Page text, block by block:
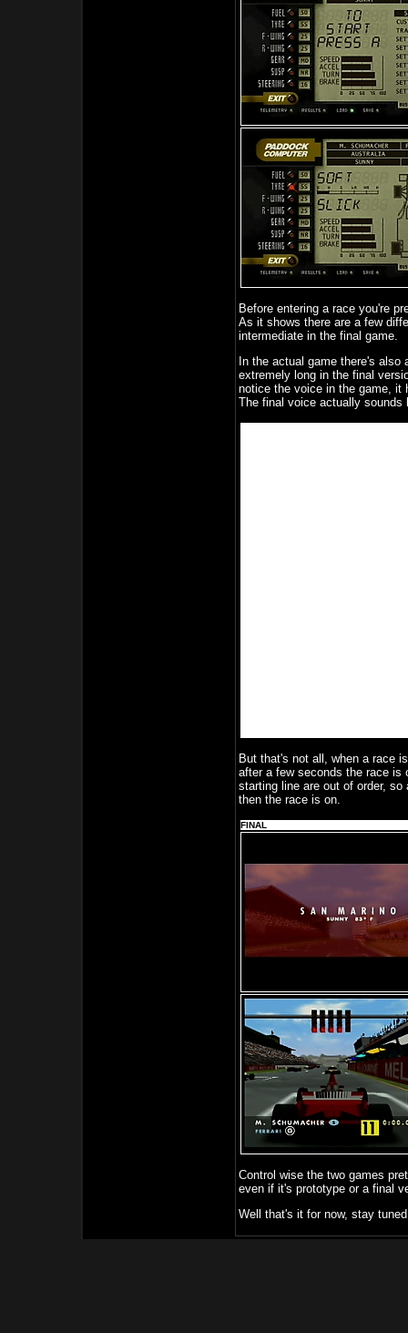
Before entering a race you're
As it shows there are a few
intermediate in the final game.
In the actual game there's
extremely long in the final
notice the voice in the game, it
The final voice actually sounds
But that's not all, when a race
after a few seconds the race is
starting line are out of order,
then the race is on.
FINAL
Control wise the two games
even if it's prototype or a final
Well that's it for now, stay